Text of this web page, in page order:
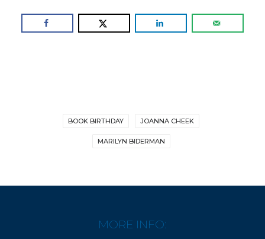
BOOK BIRTHDAY JOANNA CHEEK
MARILYN BIDERMAN
MORE INFO: